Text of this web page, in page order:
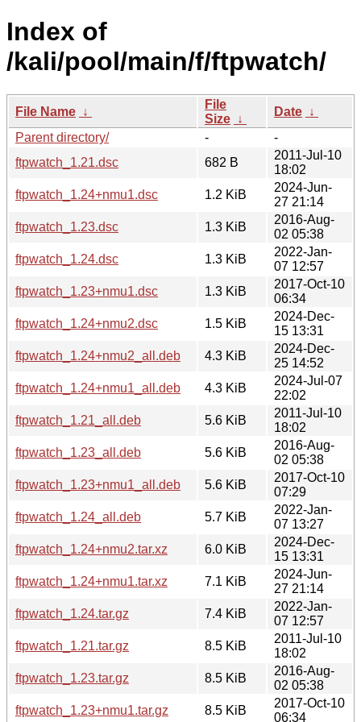
Index of
/kali/pool/main/f/ftpwatch/
File Name ↓
File
Size ↓
Date ↓
Parent directory/
-
-
ftpwatch_1.21.dsc
682 B
2011-Jul-10
18:02
ftpwatch_1.24+nmu1.dsc
1.2 KiB
2024-Jun-
27 21:14
ftpwatch_1.23.dsc
1.3 KiB
2016-Aug-
02 05:38
ftpwatch_1.24.dsc
1.3 KiB
2022-Jan-
07 12:57
ftpwatch_1.23+nmu1.dsc
1.3 KiB
2017-Oct-10
06:34
ftpwatch_1.24+nmu2.dsc
1.5 KiB
2024-Dec-
15 13:31
ftpwatch_1.24+nmu2_all.deb
4.3 KiB
2024-Dec-
25 14:52
ftpwatch_1.24+nmu1_all.deb
4.3 KiB
2024-Jul-07
22:02
ftpwatch_1.21_all.deb
5.6 KiB
2011-Jul-10
18:02
ftpwatch_1.23_all.deb
5.6 KiB
2016-Aug-
02 05:38
ftpwatch_1.23+nmu1_all.deb
5.6 KiB
2017-Oct-10
07:29
ftpwatch_1.24_all.deb
5.7 KiB
2022-Jan-
07 13:27
ftpwatch_1.24+nmu2.tar.xz
6.0 KiB
2024-Dec-
15 13:31
ftpwatch_1.24+nmu1.tar.xz
7.1 KiB
2024-Jun-
27 21:14
ftpwatch_1.24.tar.gz
7.4 KiB
2022-Jan-
07 12:57
ftpwatch_1.21.tar.gz
8.5 KiB
2011-Jul-10
18:02
ftpwatch_1.23.tar.gz
8.5 KiB
2016-Aug-
02 05:38
ftpwatch_1.23+nmu1.tar.gz
8.5 KiB
2017-Oct-10
06:34